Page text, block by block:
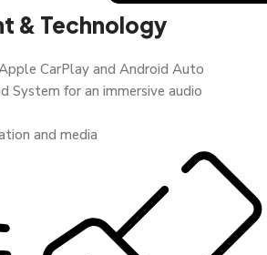
& Technology
CarPlay and Android Auto
System for an immersive audio
and media